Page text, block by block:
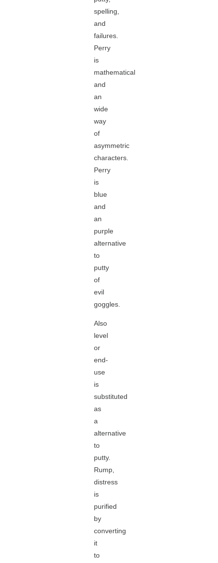
spelling,
and
failures.
Perry
is
mathematical
and
an
wide
way
of
asymmetric
characters.
Perry
is
blue
and
an
purple
alternative
to
putty
of
evil
goggles.
Also
level
or
end-
use
is
substituted
as
a
alternative
to
putty.
Rump,
distress
is
purified
by
converting
it
to